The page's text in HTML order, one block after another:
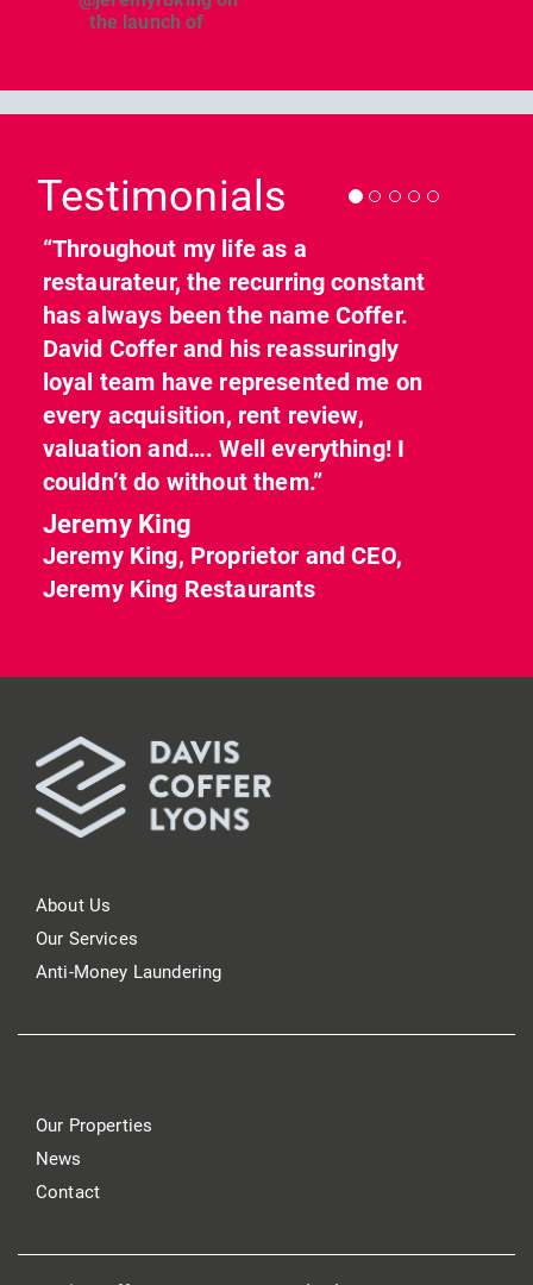
the launch of
Testimonials
“Throughout my life as a
restaurateur, the recurring constant
has always been the name Coffer.
David Coffer and his reassuringly
loyal team have represented me on
every acquisition, rent review,
valuation and…. Well everything! I
couldn’t do without them.”
Jeremy King
Jeremy King, Proprietor and CEO,
Jeremy King Restaurants
About Us
Our Services
Anti-Money Laundering
Our Properties
News
Contact